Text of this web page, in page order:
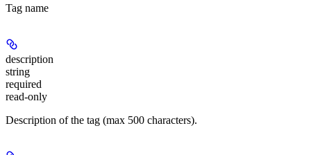
Tag name
description
string
required
read-only
Description of the tag (max 500 characters).